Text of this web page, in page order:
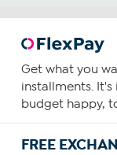
Get what you
installments.
budget happy,
FREE